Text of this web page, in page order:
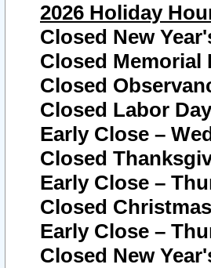
2026 Holiday
Closed New
Closed Memorial
Closed
Closed Labor
Early Close –
Closed
Early Close –
Closed
Early Close –
Closed New